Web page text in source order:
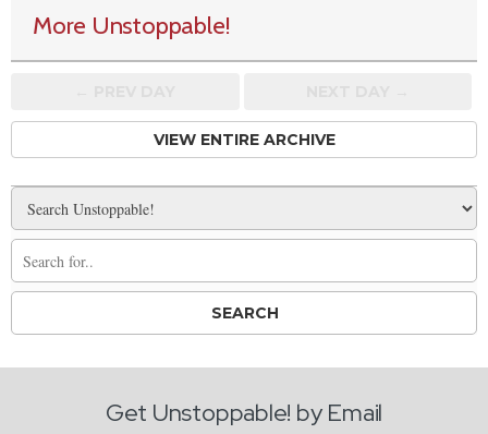
More Unstoppable!
VIEW ENTIRE ARCHIVE
Get Unstoppable! by Email